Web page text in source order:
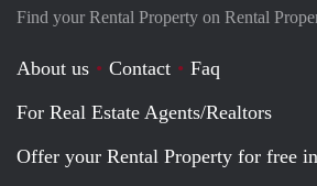
Find your Rental Property on Rental
About us Contact
Faq
For Real Estate Agents/Realtors
Offer your Rental Property for free